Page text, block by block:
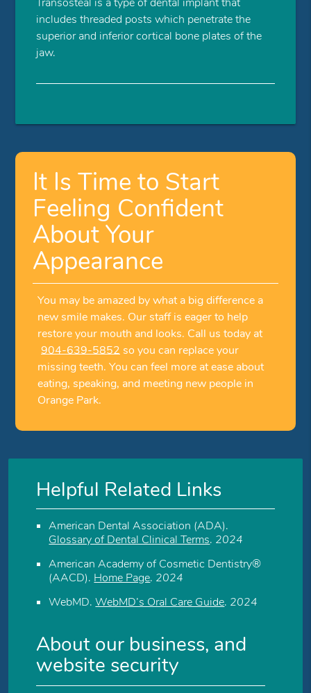
includes threaded posts which penetrate the
superior and inferior cortical bone plates of the
jaw.
It Is Time to Start
Feeling Confident
About Your
Appearance
You may be amazed by what a big difference a
new smile makes. Our staff is eager to help
restore your mouth and looks. Call us today at
904-639-5852so you can replace your
missing teeth. You can feel more at ease about
eating, speaking, and meeting new people in
Orange Park.
Helpful Related Links
American Dental Association (ADA).
Glossary of Dental Clinical Terms. 2024
American Academy of Cosmetic Dentistry®
(AACD). Home Page. 2024
WebMD.WebMD’s Oral Care Guide. 2024
About our business, and
website security